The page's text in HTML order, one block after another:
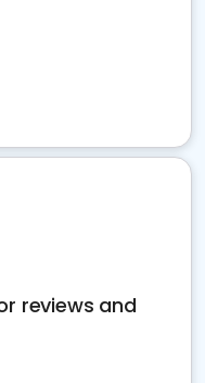
reviews and